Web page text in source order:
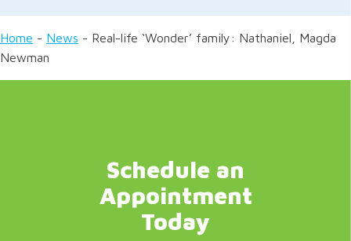
Home - News - Real-life ‘Wonder’ family: Nathaniel, Magda
Newman
Schedule an
Appointment
Today